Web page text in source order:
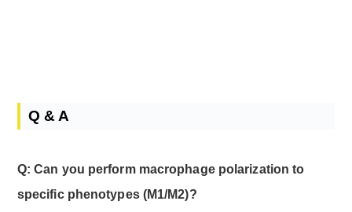
Q & A
Q: Can you perform macrophage polarization to
specific phenotypes (M1/M2)?